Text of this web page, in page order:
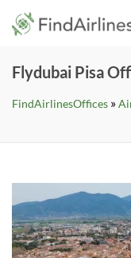
Skip
Flydubai Pisa
FindAirlinesOffices »